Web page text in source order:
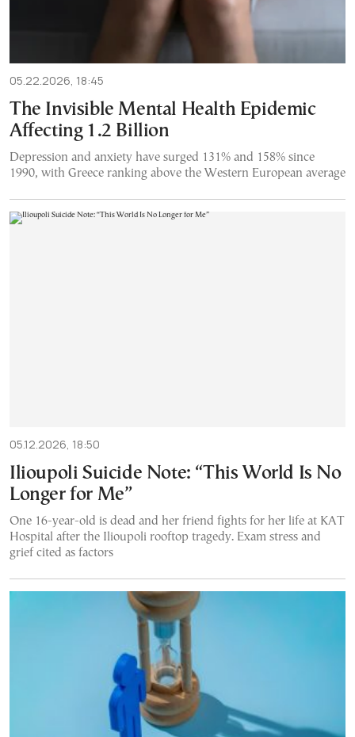
05.22.2026, 18:45
The Invisible Mental Health Epidemic
Affecting 1.2 Billion
Depression and anxiety have surged 131% and 158% since
1990, with Greece ranking above the Western European average
05.12.2026, 18:50
Ilioupoli Suicide Note: “This World Is No
Longer for Me”
One 16-year-old is dead and her friend fights for her life at KAT
Hospital after the Ilioupoli rooftop tragedy. Exam stress and
grief cited as factors